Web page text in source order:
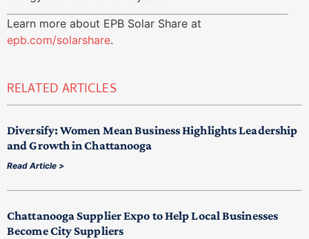
Learn more about EPB Solar Share at
epb.com/solarshare.
RELATED ARTICLES
Diversify: Women Mean Business Highlights Leadership
and Growth in Chattanooga
Read Article >
Chattanooga Supplier Expo to Help Local Businesses
Become City Suppliers